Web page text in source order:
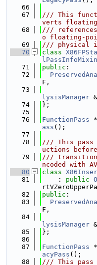
   66
   67
/// This
verts
   68
///
o floating-
   69
/// physical
   70
class
lPassInfoMixin
   71
public :
   72
F,
   73
lysisManager
   74
};
   75
   76
FunctionPass *
ass ();
   77
   78
/// This pass
uctions
   79
/// transition
ncoded with
   80
class
   81
    :
public
   82
public :
   83
F,
   84
lysisManager
   85
};
   86
   87
FunctionPass *
acyPass ();
   88
/// This pass